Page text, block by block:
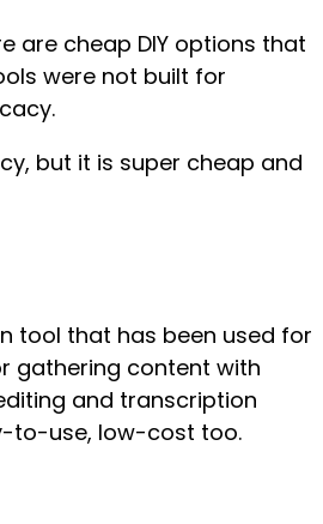
are cheap DIY options that
were not built for
but it is super cheap and
tool that has been used for
gathering content with
and transcription
to-use, low-cost too.